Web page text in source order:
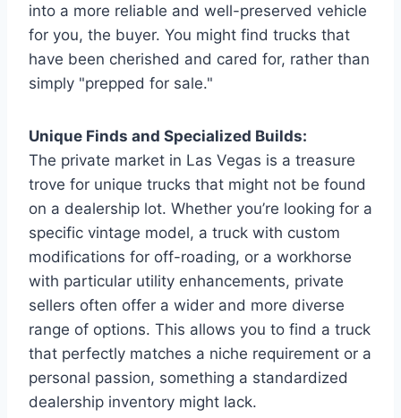
into a more reliable and well-preserved vehicle
for you, the buyer. You might find trucks that
have been cherished and cared for, rather than
simply "prepped for sale."
Unique Finds and Specialized Builds:
The private market in Las Vegas is a treasure
trove for unique trucks that might not be found
on a dealership lot. Whether you’re looking for a
specific vintage model, a truck with custom
modifications for off-roading, or a workhorse
with particular utility enhancements, private
sellers often offer a wider and more diverse
range of options. This allows you to find a truck
that perfectly matches a niche requirement or a
personal passion, something a standardized
dealership inventory might lack.